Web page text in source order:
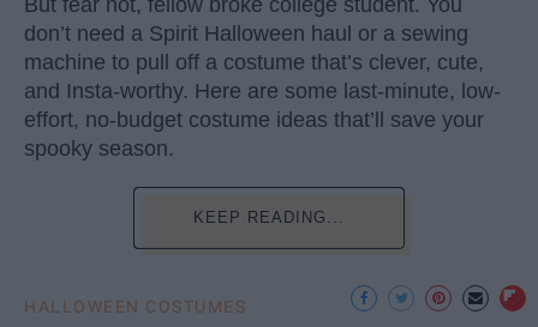
But fear not, fellow broke college student. You
don’t need a Spirit Halloween haul or a sewing
machine to pull off a costume that’s clever, cute,
and Insta-worthy. Here are some last-minute, low-
effort, no-budget costume ideas that’ll save your
spooky season.
KEEP READING...
HALLOWEEN COSTUMES